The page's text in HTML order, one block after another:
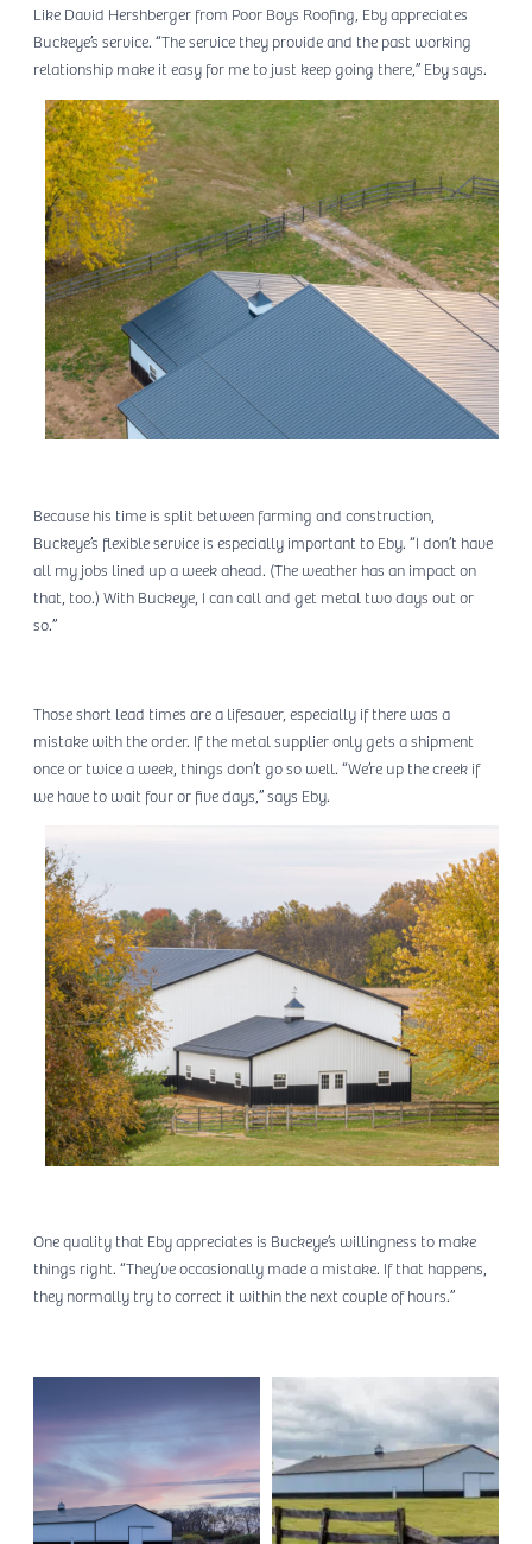
Like David Hershberger from Poor Boys Roofing, Eby appreciates
Buckeye’s service. “The service they provide and the past working
relationship make it easy for me to just keep going there,” Eby says.
Because his time is split between farming and construction,
Buckeye’s flexible service is especially important to Eby. “I don’t have
all my jobs lined up a week ahead. (The weather has an impact on
that, too.) With Buckeye, I can call and get metal two days out or
so.”
Those short lead times are a lifesaver, especially if there was a
mistake with the order. If the metal supplier only gets a shipment
once or twice a week, things don’t go so well. “We’re up the creek if
we have to wait four or five days,” says Eby.
One quality that Eby appreciates is Buckeye’s willingness to make
things right. “They’ve occasionally made a mistake. If that happens,
they normally try to correct it within the next couple of hours.”